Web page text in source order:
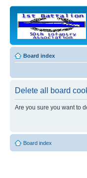
Board index
Delete all board
Are you sure you want to
Board index